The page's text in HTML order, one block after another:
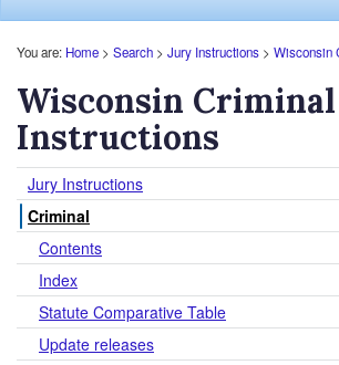
You are: Home > Search > Jury Instructions > Wisconsin
Wisconsin
Instructions
Jury Instructions
Criminal
Contents
Index
Statute Comparative Table
Update releases